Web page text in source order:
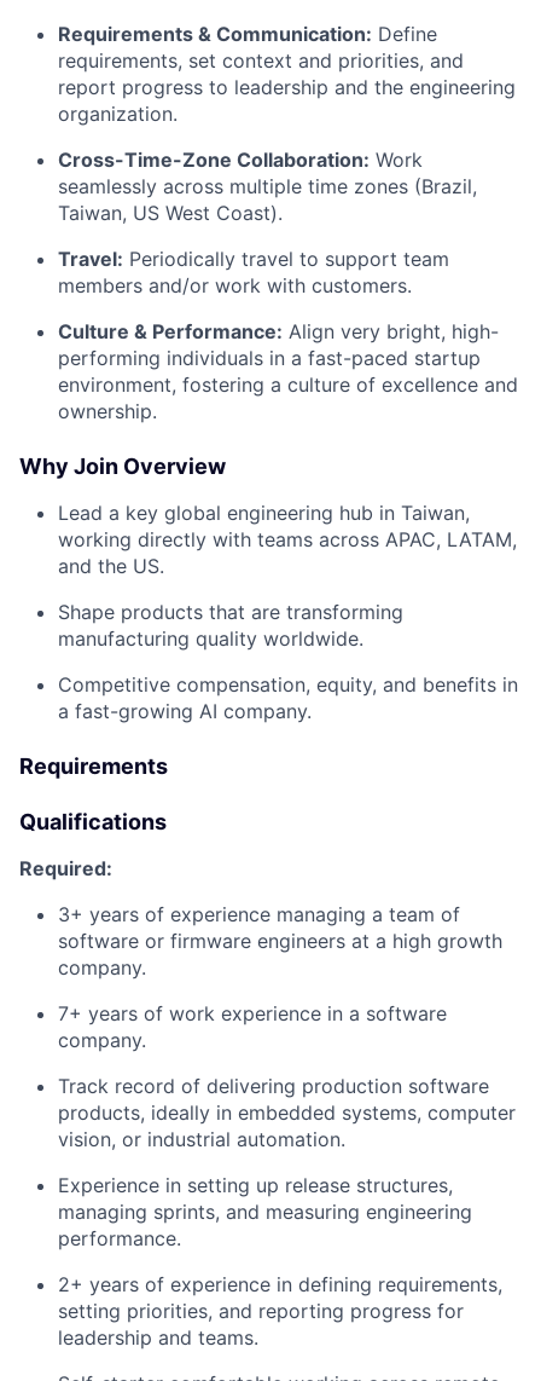
Requirements & Communication: Define
requirements, set context and priorities, and
report progress to leadership and the engineering
organization.
Cross-Time-Zone Collaboration: Work
seamlessly across multiple time zones (Brazil,
Taiwan, US West Coast).
Travel: Periodically travel to support team
members and/or work with customers.
Culture & Performance: Align very bright, high-
performing individuals in a fast-paced startup
environment, fostering a culture of excellence and
ownership.
Why Join Overview
Lead a key global engineering hub in Taiwan,
working directly with teams across APAC, LATAM,
and the US.
Shape products that are transforming
manufacturing quality worldwide.
Competitive compensation, equity, and benefits in
a fast-growing AI company.
Requirements
Qualifications
Required:
3+ years of experience managing a team of
software or firmware engineers at a high growth
company.
7+ years of work experience in a software
company.
Track record of delivering production software
products, ideally in embedded systems, computer
vision, or industrial automation.
Experience in setting up release structures,
managing sprints, and measuring engineering
performance.
2+ years of experience in defining requirements,
setting priorities, and reporting progress for
leadership and teams.